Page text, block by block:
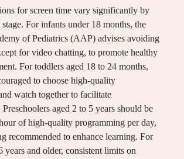
for screen time vary significantly by
For infants under 18 months, the
of Pediatrics (AAP) advises avoiding
for video chatting, to promote healthy
For toddlers aged 18 to 24 months,
to choose high-quality
watch together to facilitate
aged 2 to 5 years should be
of high-quality programming per day,
recommended to enhance learning. For
years and older, consistent limits on